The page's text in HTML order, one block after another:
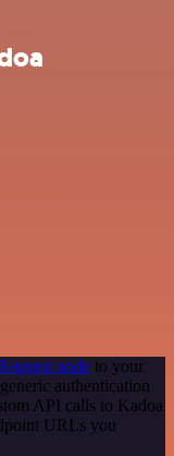
node to your
authentication
API calls to Kadoa
URLs you